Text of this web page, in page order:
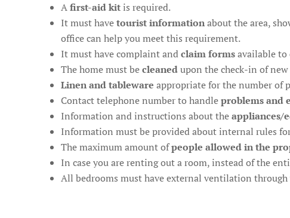
Afirst-aid kitis required.
It must havetourist informationabout the area,
office can help you meet this requirement.
It must have complaint andclaim formsavailable to
The home must becleanedupon the check-in of
Linen and tableware appropriate for the number of
Contact telephone number to handleproblems and
Information and instructions about theappliances/
Information must be provided about internal rules
The maximum amount ofpeople allowed in the
In case you are renting out a room, instead of the
All bedrooms must have external ventilation through